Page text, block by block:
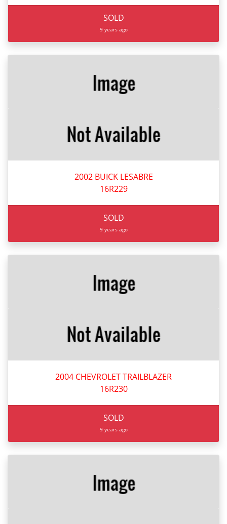
SOLD
9 years ago
2002 BUICK LESABRE
16R229
SOLD
9 years ago
2004 CHEVROLET TRAILBLAZER
16R230
SOLD
9 years ago